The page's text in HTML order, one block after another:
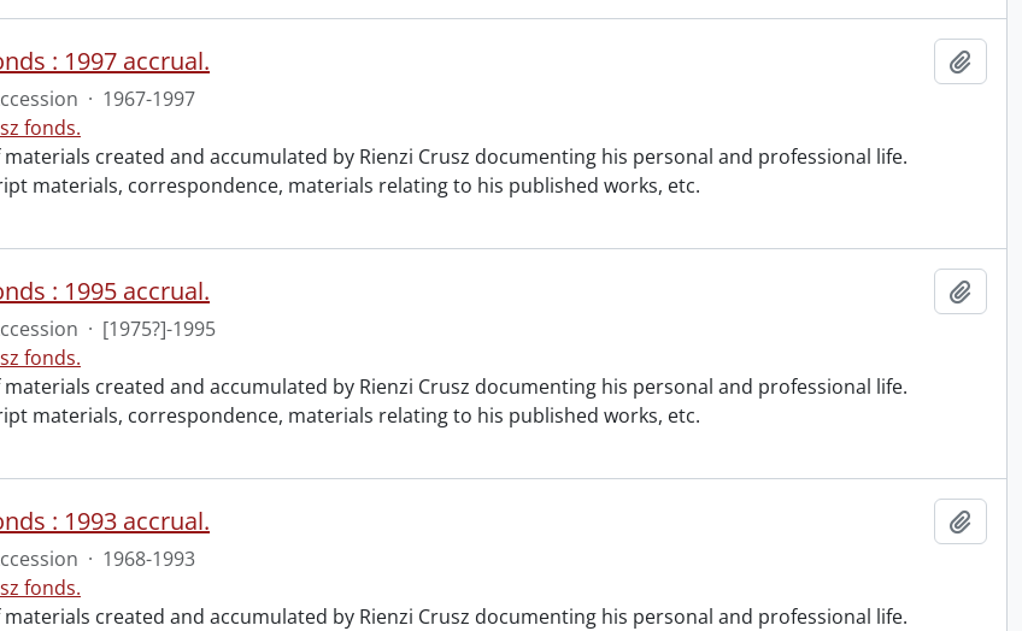
: 1997 accrual.
· 1967-1997
fonds.
created and accumulated by Rienzi Crusz documenting his personal and professional life.
materials, correspondence, materials relating to his published works, etc.
: 1995 accrual.
· [1975?]-1995
fonds.
created and accumulated by Rienzi Crusz documenting his personal and professional life.
materials, correspondence, materials relating to his published works, etc.
: 1993 accrual.
· 1968-1993
fonds.
created and accumulated by Rienzi Crusz documenting his personal and professional life.